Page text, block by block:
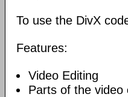
To use the DivX
Features:
Video Editing
Parts of the video